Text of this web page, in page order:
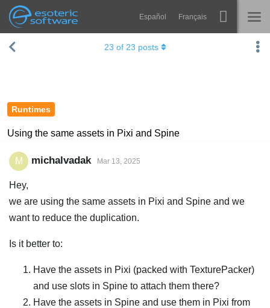
Esoteric Software
Navigation Español Français
HOME
SUPPORT
Spine
Try Now
Purchase
Runtimes
Using the same assets in Pixi and Spine
23 of 23 posts
M michalvadak Mar 13, 2025
Hey,
we are using the same assets in Pixi and Spine and we
want to reduce the duplication.
Is it better to:
Have the assets in Pixi (packed with TexturePacker)
and use slots in Spine to attach them there?
Have the assets in Spine and use them in Pixi from